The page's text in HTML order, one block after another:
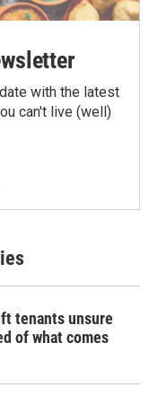
with the latest
can't live (well)
tenants unsure
of what comes